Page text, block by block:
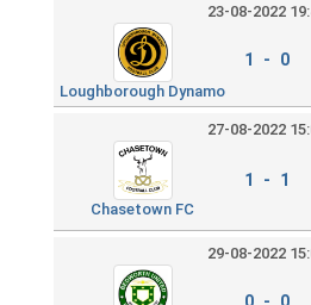
23-08-2022
Loughborough Dynamo
1 - 0
27-08-2022
Chasetown FC
1 - 1
29-08-2022